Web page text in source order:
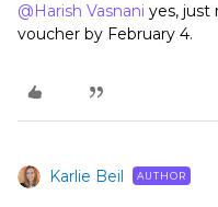
@Harish Vasnani yes, just
voucher by February 4.
Karlie Beil AUTHOR